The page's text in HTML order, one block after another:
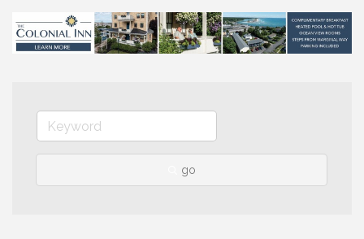
go